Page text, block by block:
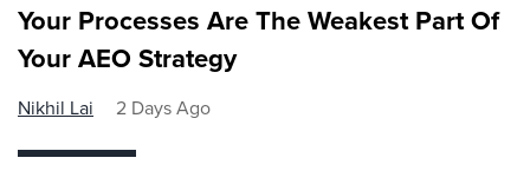
Your Processes Are The Weakest Part Of
Your AEO Strategy
Nikhil Lai 2 Days Ago